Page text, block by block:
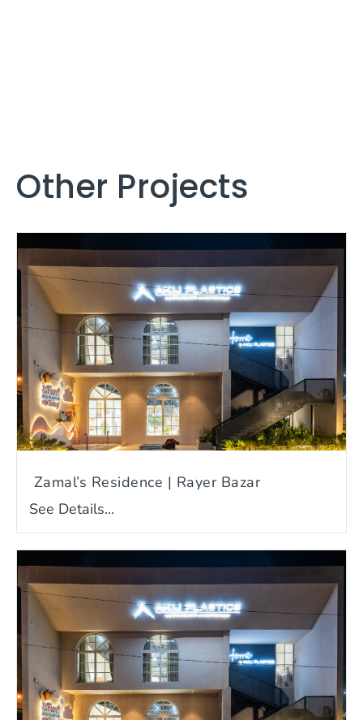
Other Projects
Zamal’s Residence | Rayer Bazar
See Details...